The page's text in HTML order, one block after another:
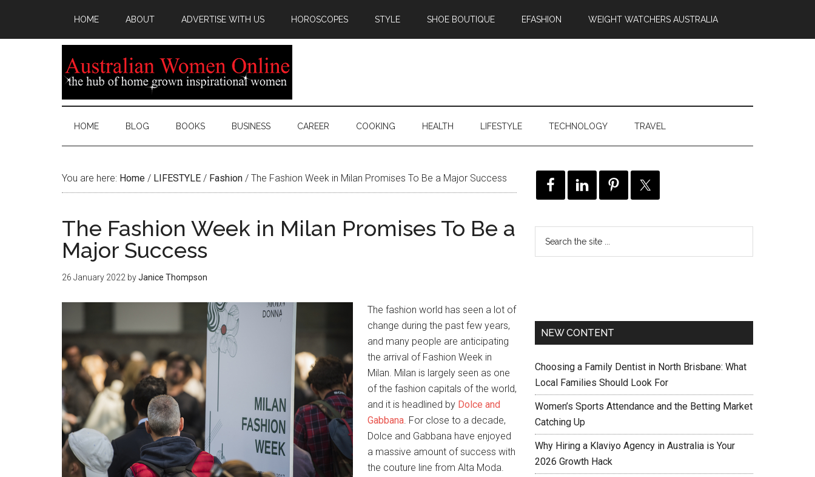
HOME ABOUT ADVERTISE WITH US HOROSCOPES STYLE SHOE BOUTIQUE EFASHION WEIGHT WATCHERS AUSTRALIA
HOME BLOG BOOKS BUSINESS CAREER COOKING HEALTH LIFESTYLE TECHNOLOGY TRAVEL
You are here: Home / LIFESTYLE / Fashion / The Fashion Week in Milan Promises To Be a Major Success
The Fashion Week in Milan Promises To Be a
Major Success
26 January 2022 byJanice Thompson
The fashion world has seen a lot of
change during the past few years,
and many people are anticipating
the arrival of Fashion Week in
Milan. Milan is largely seen as one
of the fashion capitals of the world,
and it is headlined by Dolce and
Gabbana. For close to a decade,
Dolce and Gabbana have enjoyed
a massive amount of success with
the couture line from Alta Moda.
NEW CONTENT
Choosing a Family Dentist in North Brisbane: What
Local Families Should Look For
Women’s Sports Attendance and the Betting Market
Catching Up
Why Hiring a Klaviyo Agency in Australia is Your
2026 Growth Hack